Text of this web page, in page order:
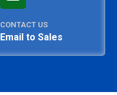
CONTACT US
Email to Sales